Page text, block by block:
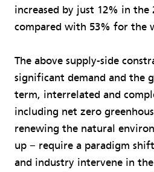
increased by just 12% in the
compared with 53% for the
The above supply-side
significant demand and the
term, interrelated and
including net zero
renewing the natural
up − require a paradigm
and industry intervene in